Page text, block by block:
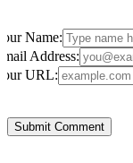
Name:
Address:
URL: